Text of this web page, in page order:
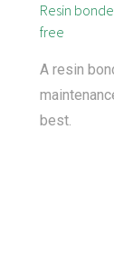
Resin
free
A resin
best.